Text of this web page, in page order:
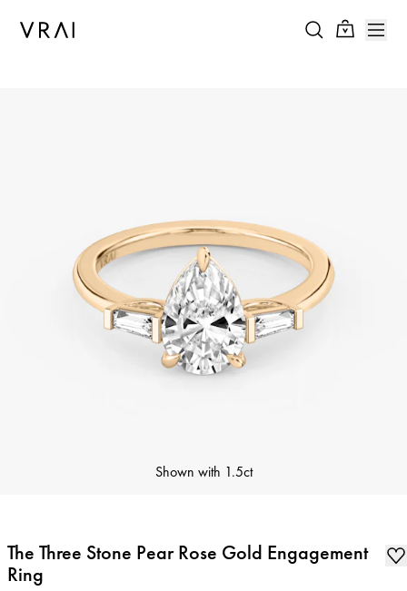
Shown with 1.5ct
The Three Stone Pear Rose Gold Engagement
Ring